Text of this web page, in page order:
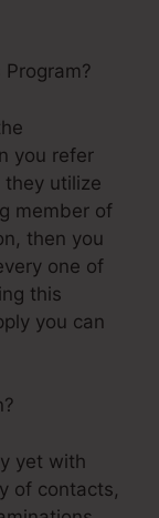
you refer
utilize
member of
then you
one of
this
you can
yet with
of contacts,